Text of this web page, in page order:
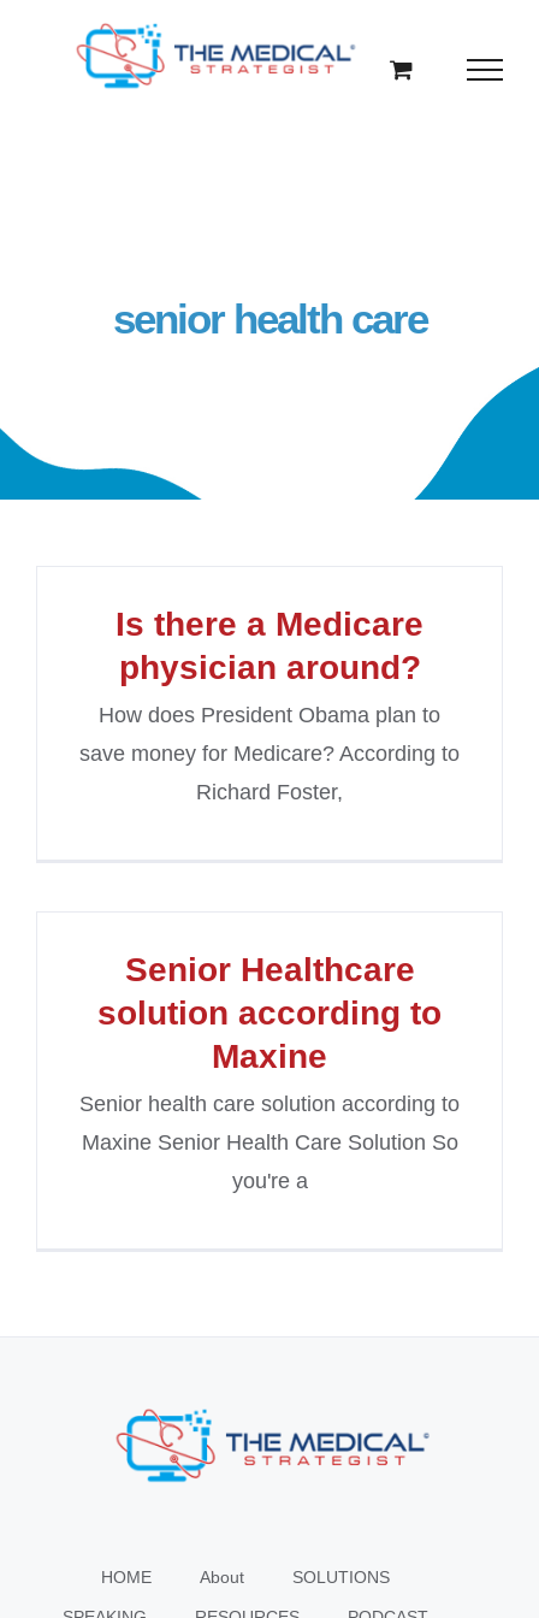
senior health care
Is there a Medicare
physician around?
How does President Obama plan to
save money for Medicare? According to
Richard Foster,
Senior Healthcare
solution according to
Maxine
Senior health care solution according to
Maxine Senior Health Care Solution So
you're a
HOME About SOLUTIONS